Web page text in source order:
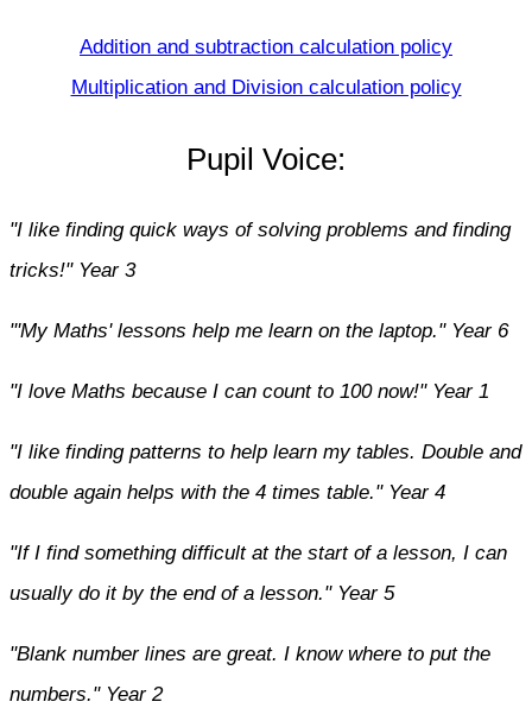
Addition and subtraction calculation policy
Multiplication and Division calculation policy
Pupil Voice:
"I like finding quick ways of solving problems and finding
tricks!" Year 3
"'My Maths' lessons help me learn on the laptop." Year 6
"I love Maths because I can count to 100 now!" Year 1
"I like finding patterns to help learn my tables. Double and
double again helps with the 4 times table." Year 4
"If I find something difficult at the start of a lesson, I can
usually do it by the end of a lesson." Year 5
"Blank number lines are great. I know where to put the
numbers." Year 2